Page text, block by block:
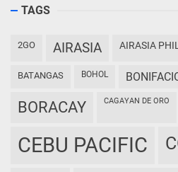
TAGS
2GO AIRASIA AIRASIA
BATANGAS BOHOL
BORACAY CAGAYAN DE ORO
CEBU PACIFIC